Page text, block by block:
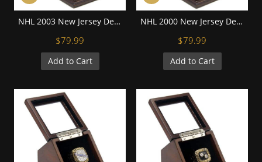
NHL 2003 New Jersey Devils Stanley Cup Championship Replica Fan Ring with Wooden Display Case
$79.99
Add to Cart
NHL 2000 New Jersey Devils Stanley Cup Championship Replica Fan Ring with Wooden Display Case
$79.99
Add to Cart